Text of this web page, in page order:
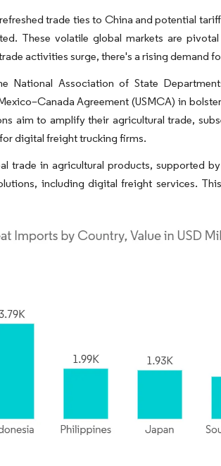
trade ties to China and potential
These volatile global markets are
activities surge, there's a rising demand
National Association of State
Agreement (USMCA) in
aim to amplify their agricultural trade,
digital freight trucking firms.
trade in agricultural products, supported
including digital freight services.